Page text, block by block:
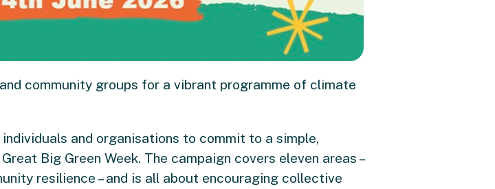
community groups for a vibrant programme of climate
individuals and organisations to commit to a simple,
Big Green Week. The campaign covers eleven areas –
resilience – and is all about encouraging collective